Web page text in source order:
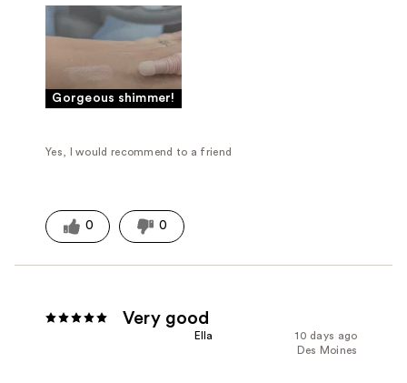
Gorgeous shimmer!
Yes, I would recommend to a friend
0 0
Very good
10 days ago
Ella
Des Moines